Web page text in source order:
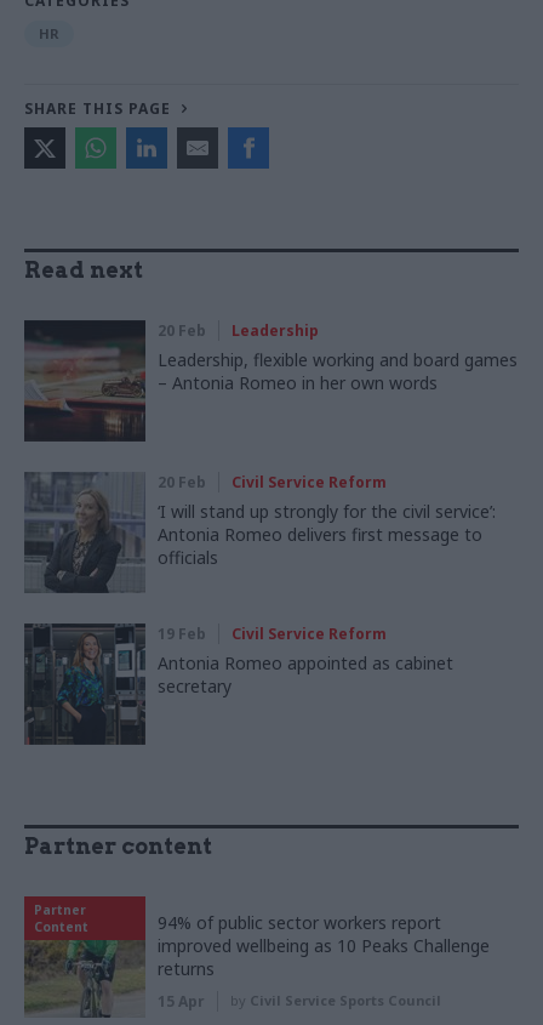
HR
SHARE THIS PAGE
Read next
20 Feb Leadership
Leadership, flexible working and board games
– Antonia Romeo in her own words
20 Feb Civil Service Reform
‘I will stand up strongly for the civil service’:
Antonia Romeo delivers first message to
officials
19 Feb Civil Service Reform
Antonia Romeo appointed as cabinet
secretary
Partner content
Partner
Content
94% of public sector workers report
improved wellbeing as 10 Peaks Challenge
returns
15 Apr by Civil Service Sports Council